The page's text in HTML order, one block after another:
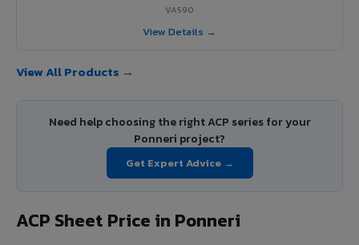
VA590
View Details →
View All Products →
Need help choosing the right ACP series for your
Ponneri project?
Get Expert Advice →
ACP Sheet Price in Ponneri